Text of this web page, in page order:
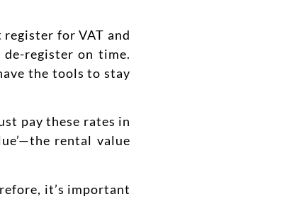
register for VAT and
register on time.
the tools to stay
pay these rates in
rental value
it’s important